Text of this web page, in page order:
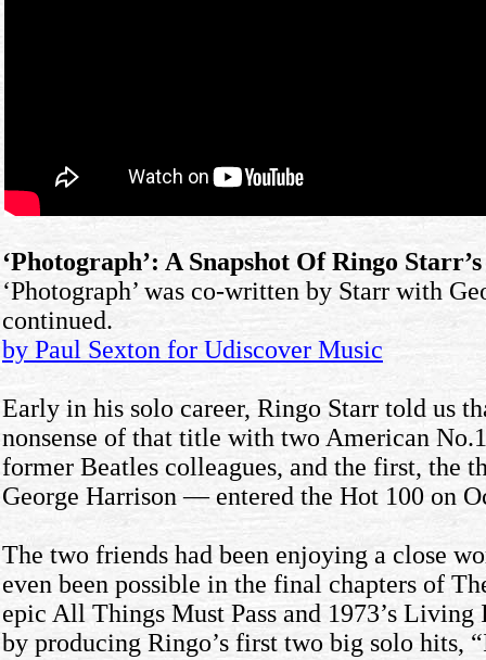
‘Photograph’: A Snapshot Of Ringo
‘Photograph’ was co-written by Starr with
continued.
by Paul Sexton for Udiscover Music
Early in his solo career, Ringo Starr told us
nonsense of that title with two American
former Beatles colleagues, and the first,
George Harrison — entered the Hot 100 on
The two friends had been enjoying a close
even been possible in the final chapters of
epic All Things Must Pass and 1973’s
by producing Ringo’s first two big solo hits,